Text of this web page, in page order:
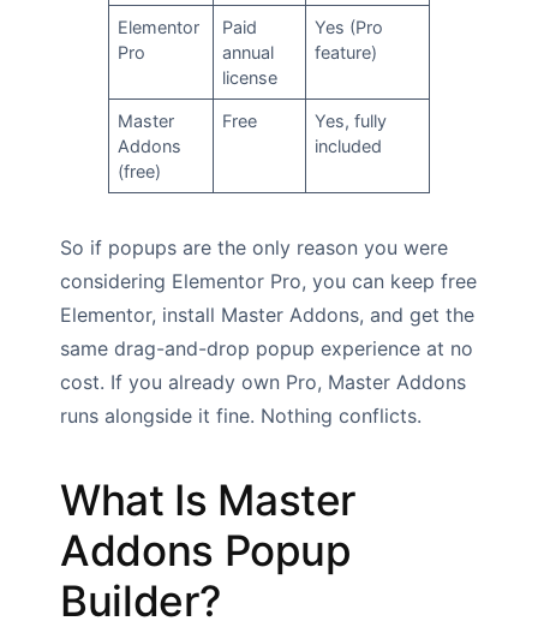
Elementor
Pro
Paid
annual
license
Yes (Pro
feature)
Master
Addons
(free)
Free
Yes, fully
included
So if popups are the only reason you were
considering Elementor Pro, you can keep free
Elementor, install Master Addons, and get the
same drag-and-drop popup experience at no
cost. If you already own Pro, Master Addons
runs alongside it fine. Nothing conflicts.
What Is Master
Addons Popup
Builder?